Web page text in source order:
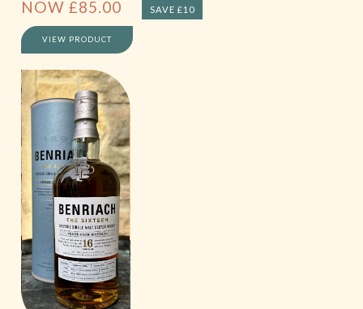
NOW £85.00 SAVE £10
VIEW PRODUCT